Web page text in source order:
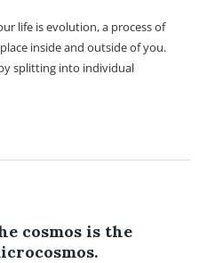
life is evolution, a process of
inside and outside of you.
splitting into individual
cosmos is the